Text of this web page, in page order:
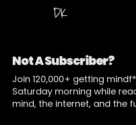
Not A Subscriber?
Join 120,000+ getting
Saturday morning while
mind, the internet, and the